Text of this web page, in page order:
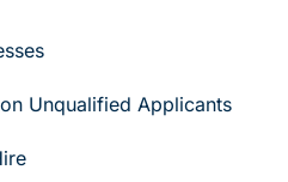
Unqualified Applicants